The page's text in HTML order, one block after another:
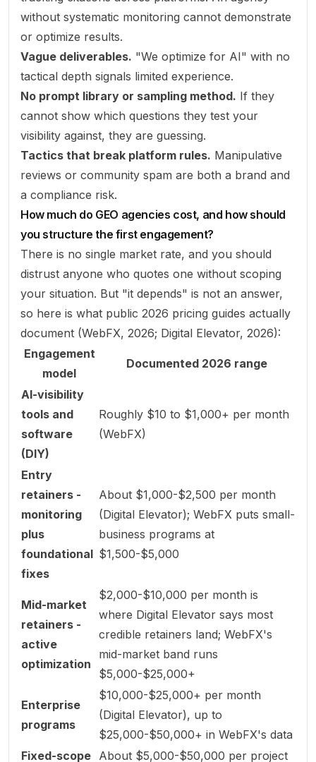
without systematic monitoring cannot demonstrate
or optimize results.
Vague deliverables. "We optimize for AI" with no
tactical depth signals limited experience.
No prompt library or sampling method. If they
cannot show which questions they test your
visibility against, they are guessing.
Tactics that break platform rules. Manipulative
reviews or community spam are both a brand and
a compliance risk.
How much do GEO agencies cost, and how should
you structure the first engagement?
There is no single market rate, and you should
distrust anyone who quotes one without scoping
your situation. But "it depends" is not an answer,
so here is what public 2026 pricing guides actually
document (WebFX, 2026; Digital Elevator, 2026):
Engagement
model
Documented 2026 range
AI-visibility
tools and
software
(DIY)
Roughly $10 to $1,000+ per month
(WebFX)
Entry
retainers -
monitoring
plus
foundational
fixes
About $1,000-$2,500 per month
(Digital Elevator); WebFX puts small-
business programs at
$1,500-$5,000
Mid-market
retainers -
active
optimization
$2,000-$10,000 per month is
where Digital Elevator says most
credible retainers land; WebFX's
mid-market band runs
$5,000-$25,000+
Enterprise
programs
$10,000-$25,000+ per month
(Digital Elevator), up to
$25,000-$50,000+ in WebFX's data
Fixed-scope About $5,000-$50,000 per project